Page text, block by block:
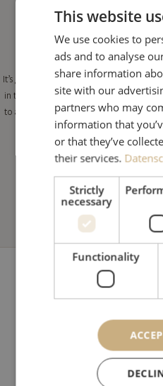
For the best
It’s great to hear that you are interested
in the Hotel Alte Post****S in St. Anton
to arrive and which room or suite you
form and look forward
Hotel
This website
We use cookies to
ads and to analyse
share information
site with our
partners who may
information that
or that they’ve
their services.
Strictly
necessary
Functionality